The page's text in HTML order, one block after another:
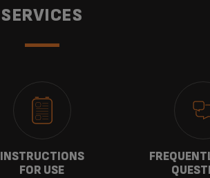
SERVICES
INSTRUCTIONS
FOR USE